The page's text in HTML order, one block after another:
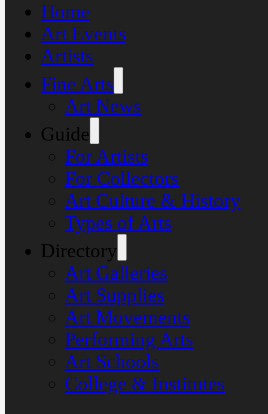
Home
Art Events
Artists
Fine Arts
Art News
Guide
For Artists
For Collectors
Art Culture & History
Types of Arts
Directory
Art Galleries
Art Supplies
Art Movements
Performing Arts
Art Schools
College & Institutes